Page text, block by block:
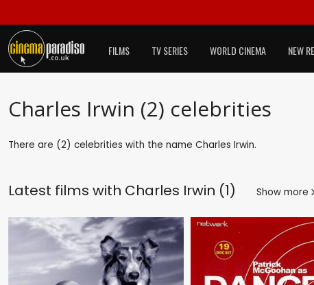
FILMS TV SERIES WORLD CINEMA NEW
Charles Irwin (2) celebrities
There are (2) celebrities with the name Charles Irwin.
Latest films with Charles Irwin (1) Show more